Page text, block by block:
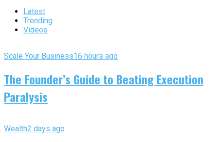
Latest
Trending
Videos
Scale Your Business16 hours ago
The Founder’s Guide to Beating Execution
Paralysis
Wealth2 days ago